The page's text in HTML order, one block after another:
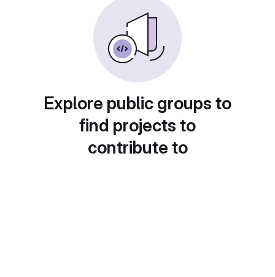
Explore public groups to
find projects to
contribute to